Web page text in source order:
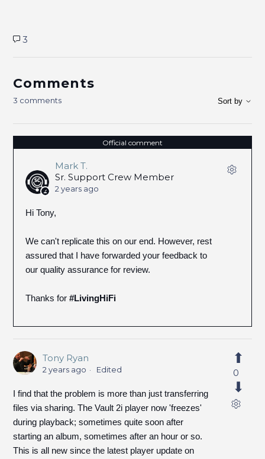
3
Comments
3 comments Sort by
Official comment
Mark T.
Sr. Support Crew Member
2 years ago
Hi Tony,
We can't replicate this on our end. However, rest
assured that I have forwarded your feedback to
our quality assurance for review.
Thanks for #LivingHiFi
Tony Ryan
2 years ago Edited
I find that the problem is more than just transferring
files via sharing. The Vault 2i player now 'freezes'
during playback; sometimes quite soon after
starting an album, sometimes after an hour or so.
This is all new since the latest player update on
0